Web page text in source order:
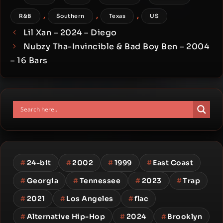
R&B , Southern , Texas , US
Lil Xan – 2024 – Diego
Nubzy Tha-Invincible & Bad Boy Ben – 2004
– 16 Bars
#24-bit #2002 #1999 #East Coast
#Georgia #Tennessee #2023 #Trap
#2021 #Los Angeles #flac
#Alternative Hip-Hop #2024 #Brooklyn